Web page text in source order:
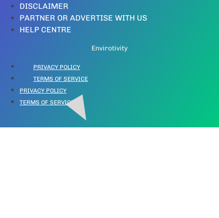
DISCLAIMER
PARTNER OR ADVERTISE WITH US
HELP CENTRE
Envirotivity
PRIVACY POLICY
TERMS OF SERVICE
PRIVACY POLICY
TERMS OF SERVICE